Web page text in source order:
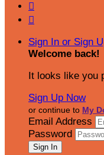


Sign In or Sign
Welcome back!
It looks like you
Sign Up Now
or continue to My
Email Address
Password